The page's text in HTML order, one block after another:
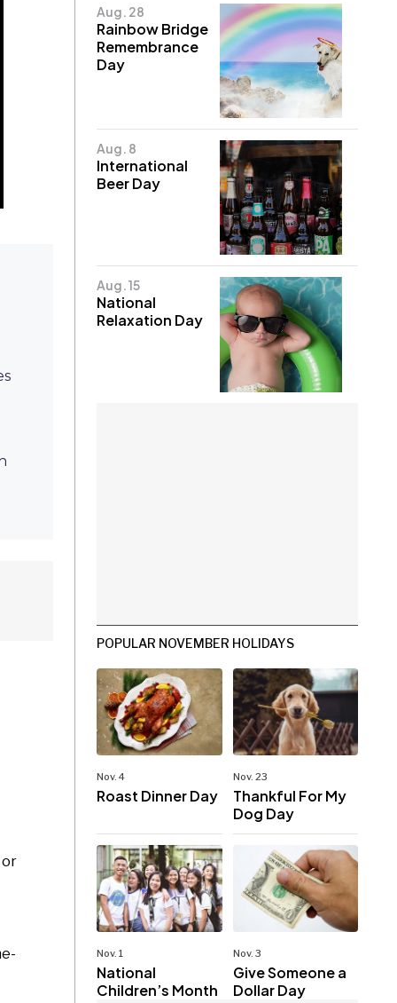
or
Aug. 28
Rainbow Bridge
Remembrance
Day
Aug. 8
International
Beer Day
Aug. 15
National
Relaxation Day
POPULAR NOVEMBER HOLIDAYS
Nov. 4
Roast Dinner Day
Nov. 23
Thankful For My
Dog Day
Nov. 1
National
Children’s Month
Nov. 3
Give Someone a
Dollar Day